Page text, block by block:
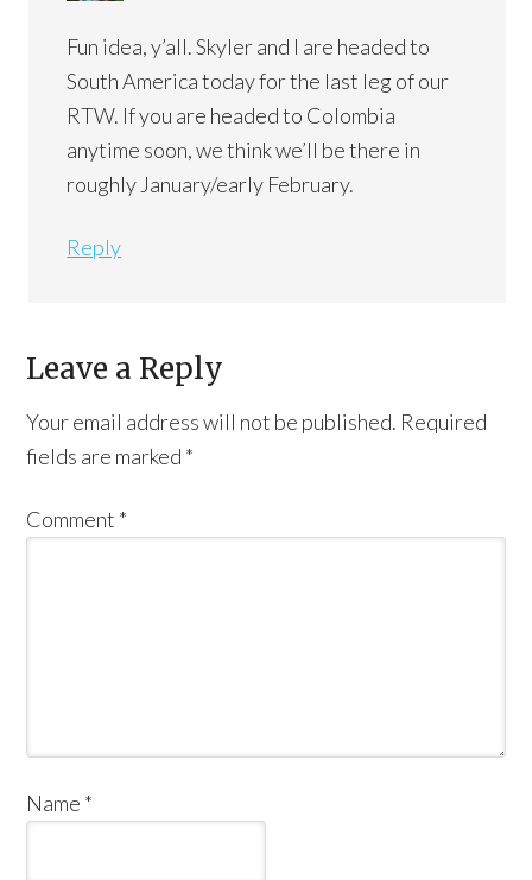
Fun idea, y’all. Skyler and I are headed to
South America today for the last leg of our
RTW. If you are headed to Colombia
anytime soon, we think we’ll be there in
roughly January/early February.
Reply
Leave a Reply
Your email address will not be published. Required
fields are marked *
Comment *
Name *